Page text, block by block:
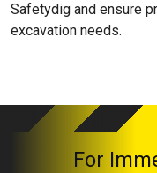
Safetydig and ensure
excavation needs.
For